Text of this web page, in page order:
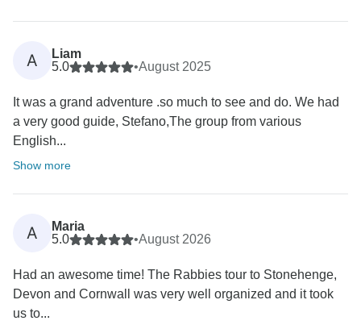
A
Liam
5.0
•August 2025
It was a grand adventure .so much to see and do. We had
a very good guide, Stefano,The group from various
English...
Show more
A
Maria
5.0
•August 2026
Had an awesome time! The Rabbies tour to Stonehenge,
Devon and Cornwall was very well organized and it took
us to...